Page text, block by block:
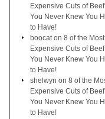
Expensive Cuts of Beef
You Never Knew You
to Have!
boocat on 8 of the Most
Expensive Cuts of Beef
You Never Knew You
to Have!
shelwyn on 8 of the
Expensive Cuts of Beef
You Never Knew You
to Have!